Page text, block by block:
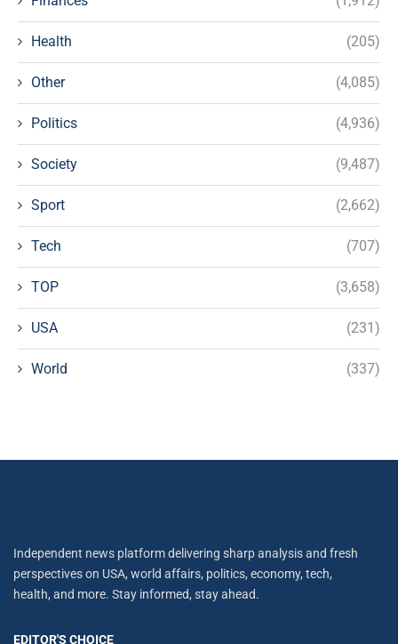
Health (205)
Other (4,085)
Politics (4,936)
Society (9,487)
Sport (2,662)
Tech (707)
TOP (3,658)
USA (231)
World (337)
Independent news platform delivering sharp analysis and fresh
perspectives on USA, world affairs, politics, economy, tech,
health, and more. Stay informed, stay ahead.
EDITOR'S CHOICE